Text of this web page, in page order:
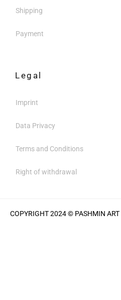
Shipping
Payment
Legal
Imprint
Data Privacy
Terms and Conditions
Right of withdrawal
COPYRIGHT 2024 © PASHMIN ART